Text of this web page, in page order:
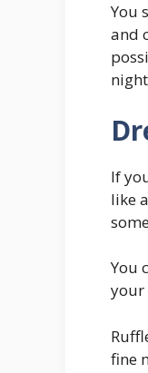
You
and
If
like
You
your
fine